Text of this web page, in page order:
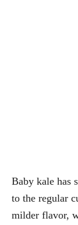
Baby kale has
to the regular
milder flavor,